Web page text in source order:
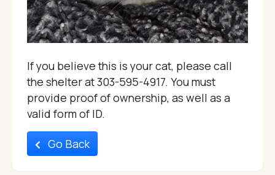
If you believe this is your cat, please call
the shelter at 303-595-4917. You must
provide proof of ownership, as well as a
valid form of ID.
Go Back